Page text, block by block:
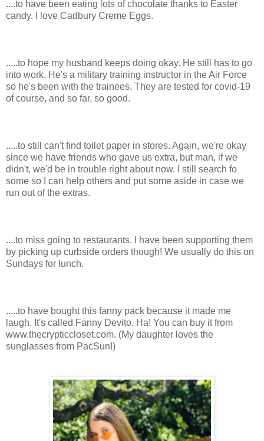
....to have been eating lots of chocolate thanks to Easter
candy. I love Cadbury Creme Eggs.
.....to hope my husband keeps doing okay. He still has to go
into work. He's a military training instructor in the Air Force
so he's been with the trainees. They are tested for covid-19
of course, and so far, so good.
.....to still can't find toilet paper in stores. Again, we're okay
since we have friends who gave us extra, but man, if we
didn't, we'd be in trouble right about now. I still search fo
some so I can help others and put some aside in case we
run out of the extras.
....to miss going to restaurants. I have been supporting them
by picking up curbside orders though! We usually do this on
Sundays for lunch.
.....to have bought this fanny pack because it made me
laugh. It's called Fanny Devito. Ha! You can buy it from
www.thecrypticcloset.com. (My daughter loves the
sunglasses from PacSun!)